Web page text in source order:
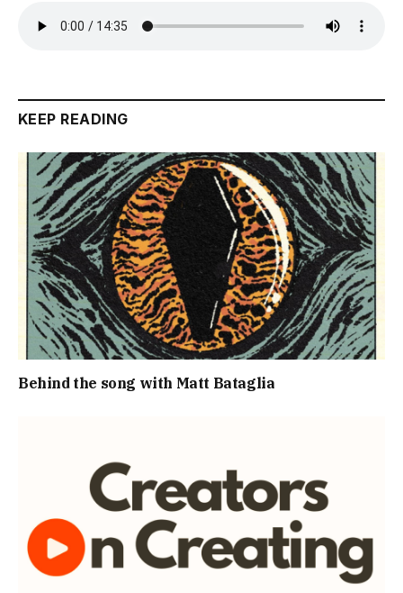
KEEP READING
Behind the song with Matt Bataglia